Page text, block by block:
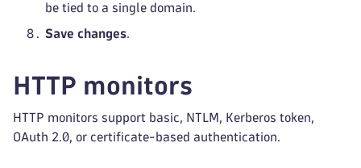
be tied to a single domain.
Save changes.
HTTP monitors
HTTP monitors support basic, NTLM, Kerberos token,
OAuth 2.0, or certificate-based authentication.